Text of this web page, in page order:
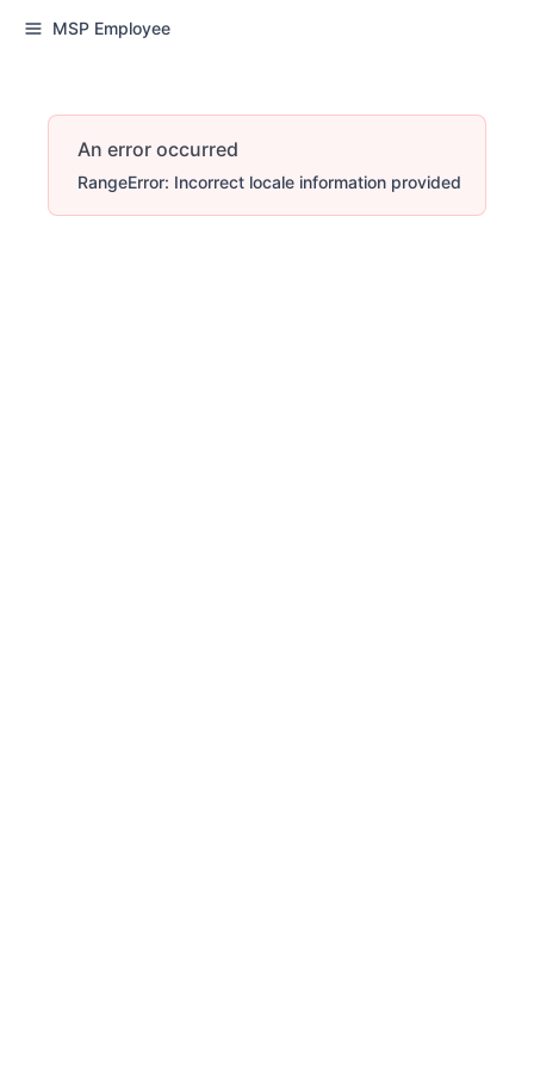
MSP Employee
An error occurred
RangeError: Incorrect locale information provided